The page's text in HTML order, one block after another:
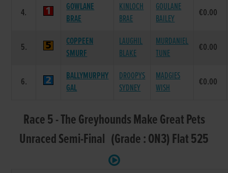
4.
GOWLANE
BRAE
KINLOCH
BRAE
GOULANE
BAILEY
€0.00
5.
COPPEEN
SMURF
LAUGHIL
BLAKE
MURDANIEL
TUNE
€0.00
6.
BALLYMURPHY
GAL
DROOPYS
SYDNEY
MADGIES
WISH
€0.00
Race 5 - The Greyhounds Make Great Pets
Unraced Semi-Final (Grade : ON3) Flat 525